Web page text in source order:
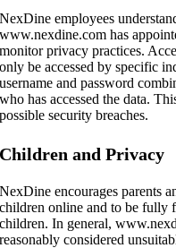
NexDine employees
www.nexdine.com has
monitor privacy practices.
only be accessed by specific
username and password
who has accessed the data.
possible security breaches.
Children and Privacy
NexDine encourages parents
children online and to be fully
children. In general,
reasonably considered